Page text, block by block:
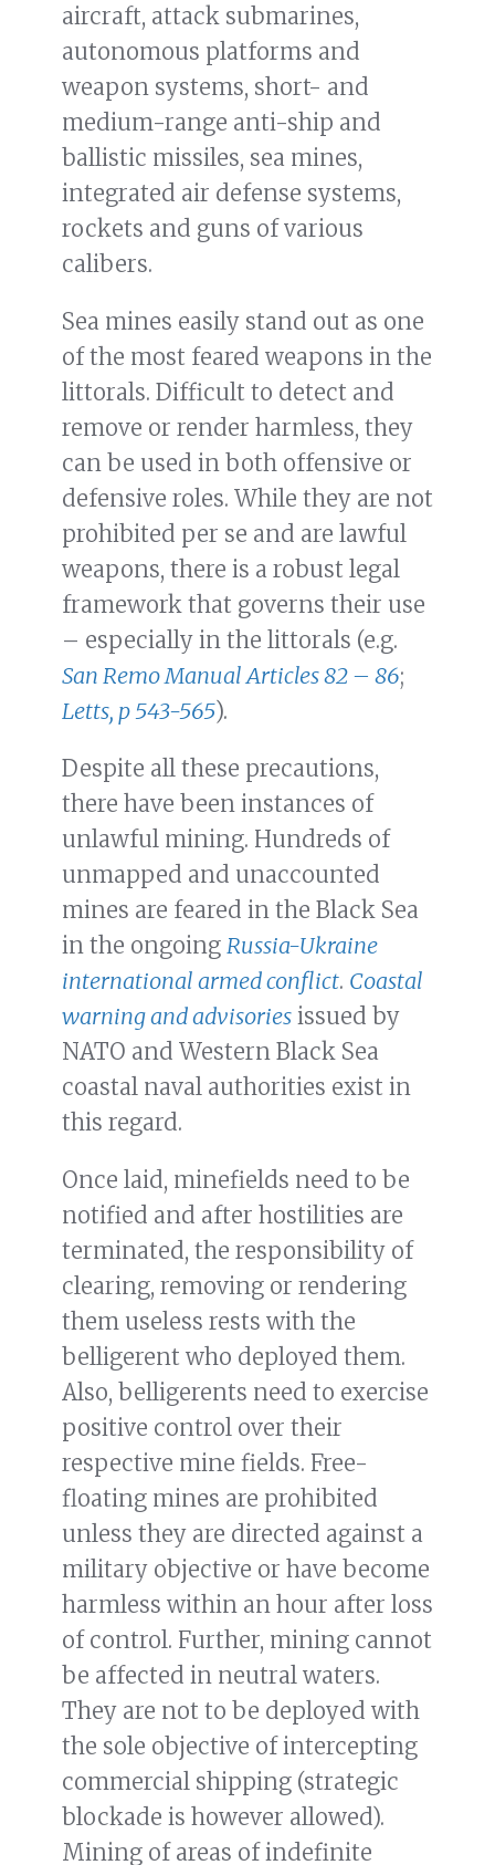
aircraft, attack submarines,
autonomous platforms and
weapon systems, short- and
medium-range anti-ship and
ballistic missiles, sea mines,
integrated air defense systems,
rockets and guns of various
calibers.
Sea mines easily stand out as one
of the most feared weapons in the
littorals. Difficult to detect and
remove or render harmless, they
can be used in both offensive or
defensive roles. While they are not
prohibited per se and are lawful
weapons, there is a robust legal
framework that governs their use
– especially in the littorals (e.g.
San Remo Manual Articles 82 – 86;
Letts, p 543-565).
Despite all these precautions,
there have been instances of
unlawful mining. Hundreds of
unmapped and unaccounted
mines are feared in the Black Sea
in the ongoing Russia-Ukraine
international armed conflict. Coastal
warning and advisories issued by
NATO and Western Black Sea
coastal naval authorities exist in
this regard.
Once laid, minefields need to be
notified and after hostilities are
terminated, the responsibility of
clearing, removing or rendering
them useless rests with the
belligerent who deployed them.
Also, belligerents need to exercise
positive control over their
respective mine fields. Free-
floating mines are prohibited
unless they are directed against a
military objective or have become
harmless within an hour after loss
of control. Further, mining cannot
be affected in neutral waters.
They are not to be deployed with
the sole objective of intercepting
commercial shipping (strategic
blockade is however allowed).
Mining of areas of indefinite